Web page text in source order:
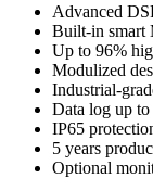
Advanced
Built-in smart
Up to 96%
Modulized
Industrial-
Data log up to
IP65
5 years
Optional